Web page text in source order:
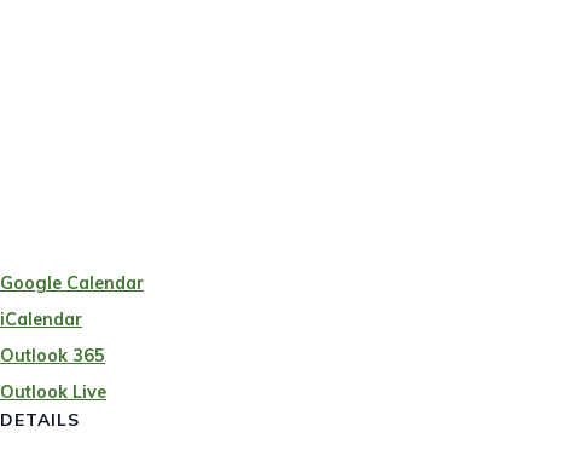
Google Calendar
iCalendar
Outlook 365
Outlook Live
DETAILS